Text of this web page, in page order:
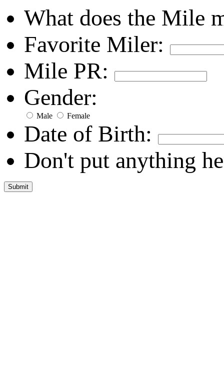
What does the Mile
Favorite Miler:
Mile PR:
Gender:
Male Female
Date of Birth:
Don't put anything